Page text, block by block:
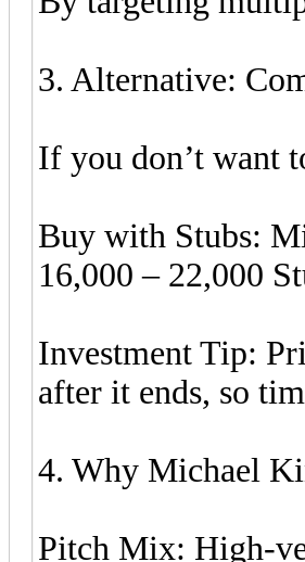
3. Alternative:
If you don’t want
Buy with Stubs:
16,000 – 22,000
Investment Tip:
after it ends, so
4. Why Michael
Pitch Mix: High-